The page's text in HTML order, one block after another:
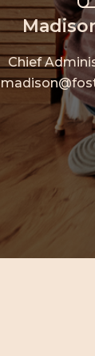
Chief